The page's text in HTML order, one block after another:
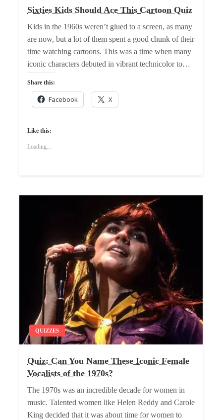
Sixties Kids Should Ace This Cartoon Quiz
Kids in the 1960s weren’t glued to a screen, as many
are now, but a lot of them spent a good chunk of their
time watching cartoons. This was a time when many
iconic characters debuted in vibrant technicolor to…
Share this:
Facebook X
Like this:
Loading...
QUIZZES
Quiz: Can You Name These Iconic Female
Vocalists of the 1970s?
The 1970s was an incredible decade for women in
music. Talented women like Helen Reddy and Carole
King decided that it was about time for women to